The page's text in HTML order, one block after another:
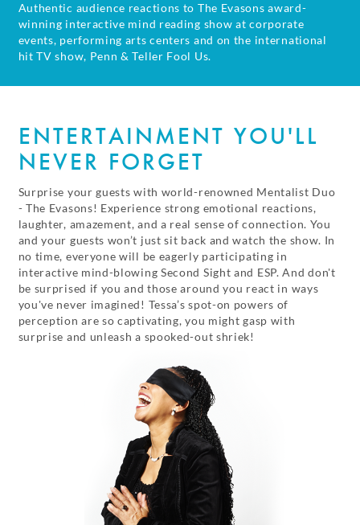
Authentic audience reactions to The Evasons award-
winning interactive mind reading show at corporate
events, performing arts centers and on the international
hit TV show, Penn & Teller Fool Us.
ENTERTAINMENT YOU'LL
NEVER FORGET
Surprise your guests with world-renowned Mentalist Duo
- The Evasons! Experience strong emotional reactions,
laughter, amazement, and a real sense of connection. You
and your guests won’t just sit back and watch the show. In
no time, everyone will be eagerly participating in
interactive mind-blowing Second Sight and ESP. And don't
be surprised if you and those around you react in ways
you've never imagined! Tessa’s spot-on powers of
perception are so captivating, you might gasp with
surprise and unleash a spooked-out shriek!